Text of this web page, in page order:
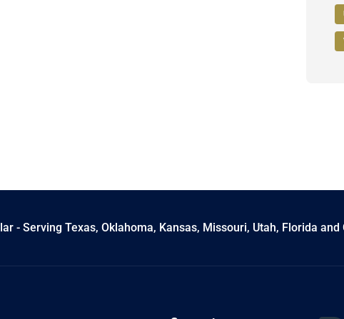
- Serving Texas, Oklahoma, Kansas, Missouri, Utah, Florida and